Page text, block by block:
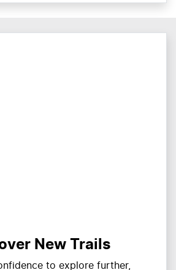
New Trails
to explore further,